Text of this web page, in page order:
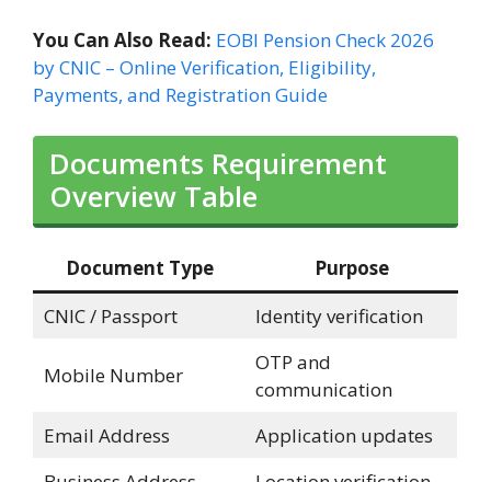
You Can Also Read: EOBI Pension Check 2026
by CNIC – Online Verification, Eligibility,
Payments, and Registration Guide
Documents Requirement
Overview Table
Document Type
Purpose
CNIC / Passport
Identity verification
Mobile Number
OTP and
communication
Email Address
Application updates